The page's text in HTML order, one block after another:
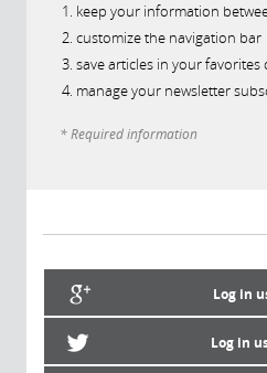
keep your information
customize the navigation bar
save articles in your
manage your newsletter
* Required information
Log in
Log in